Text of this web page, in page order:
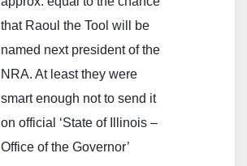
that Raoul the Tool will be
named next president of the
NRA. At least they were
smart enough not to send it
on official ‘State of Illinois –
Office of the Governor’